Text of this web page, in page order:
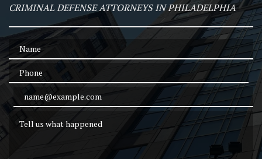
CRIMINAL DEFENSE ATTORNEYS IN PHILADELPHIA
Name
Phone
Email Address